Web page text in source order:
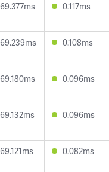
69.377ms 0.117ms
69.239ms 0.108ms
69.180ms 0.096ms
69.132ms 0.096ms
69.121ms 0.082ms